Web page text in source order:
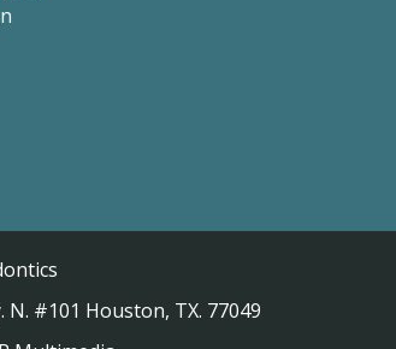
N. #101 Houston, TX. 77049